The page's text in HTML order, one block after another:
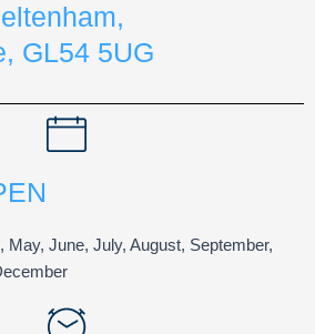
GL54 5UG
May, June, July, August, September,